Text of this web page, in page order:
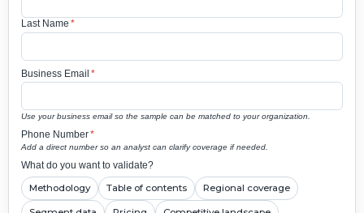
Last Name *
Business Email *
Use your business email so the sample can be matched to your organization.
Phone Number*
Add a direct number so an analyst can clarify coverage if needed.
What do you want to validate?
Methodology Table of contents Regional coverage